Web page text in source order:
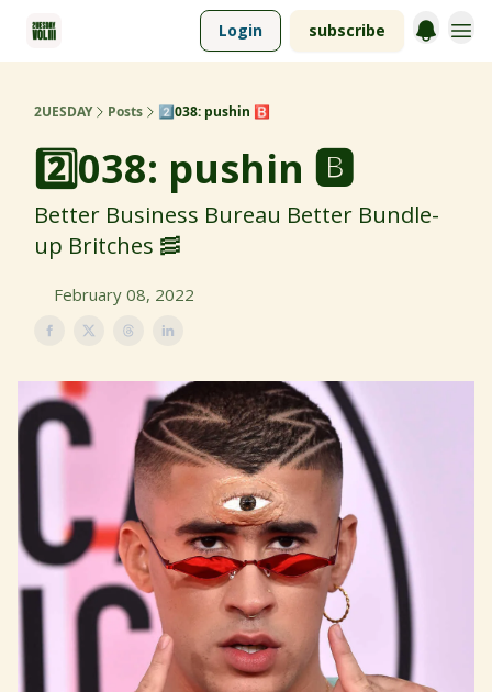
Login subscribe
2UESDAY Posts 2️⃣038: pushin 🅱️
2️⃣038: pushin 🅱️
Better Business Bureau Better Bundle-
up Britches 🥓
February 08, 2022